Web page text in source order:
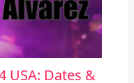
USA: Dates &